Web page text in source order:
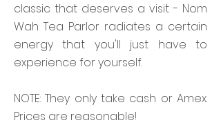
classic that deserves a visit - Nom
Wah Tea Parlor radiates a certain
energy that you'll just have to
experience for yourself.
NOTE: They only take cash or Amex.
Prices are reasonable!